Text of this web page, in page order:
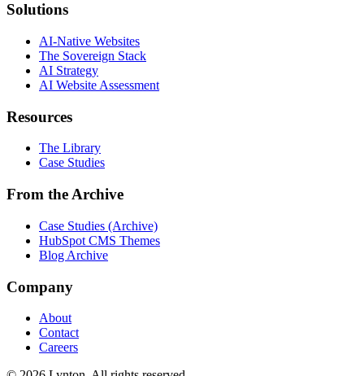
Solutions
AI-Native Websites
The Sovereign Stack
AI Strategy
AI Website Assessment
Resources
The Library
Case Studies
From the Archive
Case Studies (Archive)
HubSpot CMS Themes
Blog Archive
Company
About
Contact
Careers